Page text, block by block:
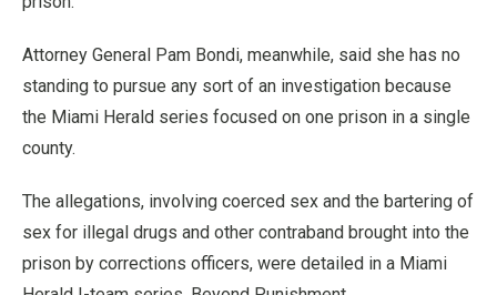
Attorney General Pam Bondi, meanwhile, said she has no
standing to pursue any sort of an investigation because
the Miami Herald series focused on one prison in a single
county.
The allegations, involving coerced sex and the bartering of
sex for illegal drugs and other contraband brought into the
prison by corrections officers, were detailed in a Miami